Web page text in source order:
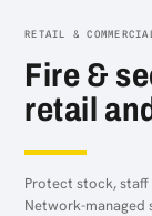
RETAIL & COMMERCIAL
Fire &
retail
Protect stock, staff
Network-managed